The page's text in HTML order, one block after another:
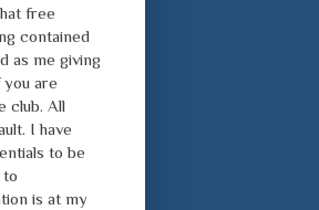
free
contained
as me giving
are
club. All
I have
to be
to
is at my